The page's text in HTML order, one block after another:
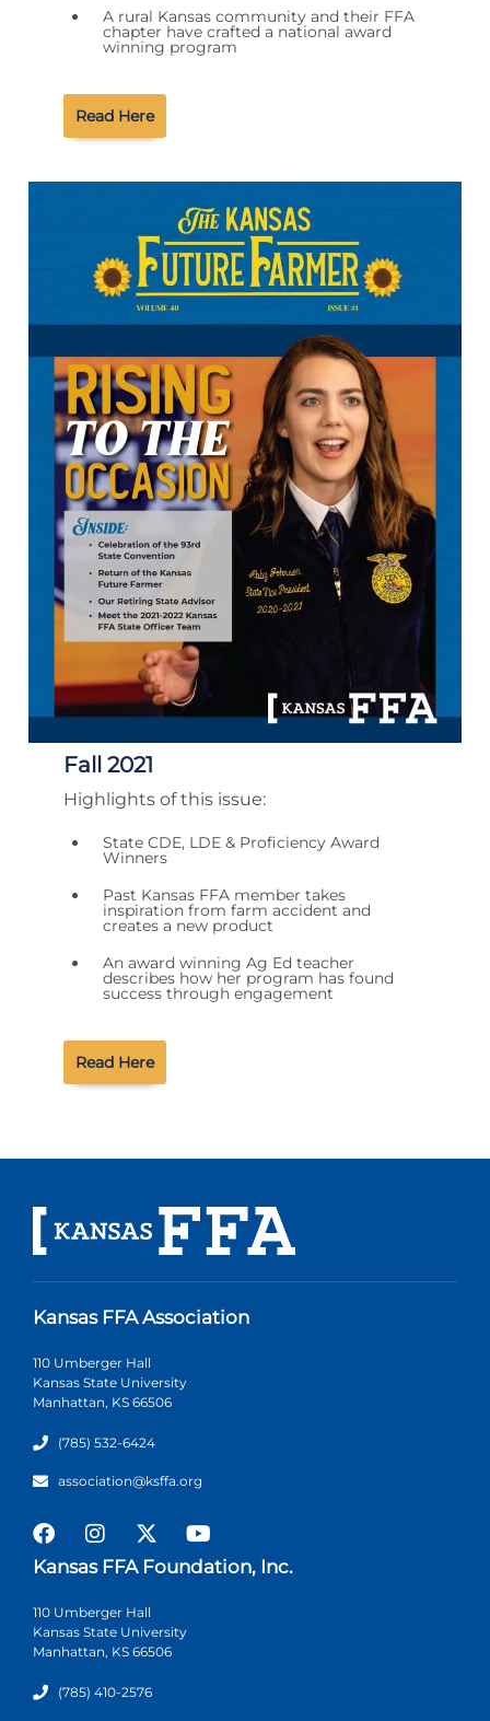
A rural Kansas community and their FFA
chapter have crafted a national award
winning program
Read Here
Fall 2021
Highlights of this issue:
State CDE, LDE & Proficiency Award
Winners
Past Kansas FFA member takes
inspiration from farm accident and
creates a new product
An award winning Ag Ed teacher
describes how her program has found
success through engagement
Read Here
Kansas FFA Association
110 Umberger Hall
Kansas State University
Manhattan, KS 66506
(785) 532-6424
association@ksffa.org
Kansas FFA Foundation, Inc.
110 Umberger Hall
Kansas State University
Manhattan, KS 66506
(785) 410-2576